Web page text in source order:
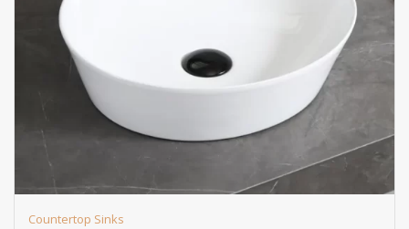
Countertop Sinks